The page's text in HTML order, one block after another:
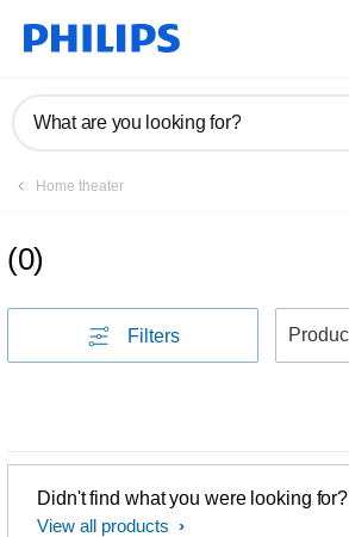
What are you looking for?
Home theater
(0)
Filters
Didn't find what you were looking for?
View all products